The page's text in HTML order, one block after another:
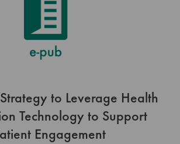
to Leverage Health
Technology to Support
Engagement